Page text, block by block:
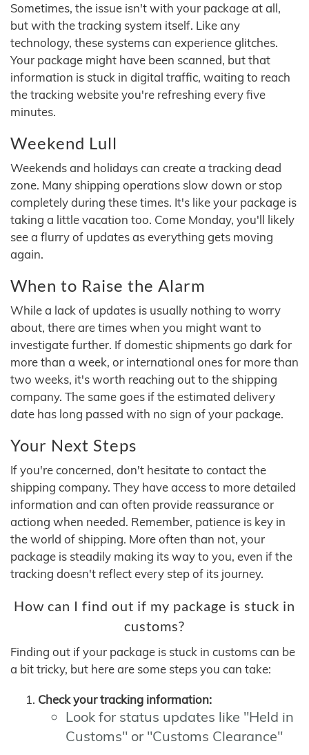
Sometimes, the issue isn't with your package at all,
but with the tracking system itself. Like any
technology, these systems can experience glitches.
Your package might have been scanned, but that
information is stuck in digital traffic, waiting to reach
the tracking website you're refreshing every five
minutes.
Weekend Lull
Weekends and holidays can create a tracking dead
zone. Many shipping operations slow down or stop
completely during these times. It's like your package is
taking a little vacation too. Come Monday, you'll likely
see a flurry of updates as everything gets moving
again.
When to Raise the Alarm
While a lack of updates is usually nothing to worry
about, there are times when you might want to
investigate further. If domestic shipments go dark for
more than a week, or international ones for more than
two weeks, it's worth reaching out to the shipping
company. The same goes if the estimated delivery
date has long passed with no sign of your package.
Your Next Steps
If you're concerned, don't hesitate to contact the
shipping company. They have access to more detailed
information and can often provide reassurance or
actiong when needed. Remember, patience is key in
the world of shipping. More often than not, your
package is steadily making its way to you, even if the
tracking doesn't reflect every step of its journey.
How can I find out if my package is stuck in
customs?
Finding out if your package is stuck in customs can be
a bit tricky, but here are some steps you can take:
Check your tracking information:
Look for status updates like "Held in
Customs" or "Customs Clearance"